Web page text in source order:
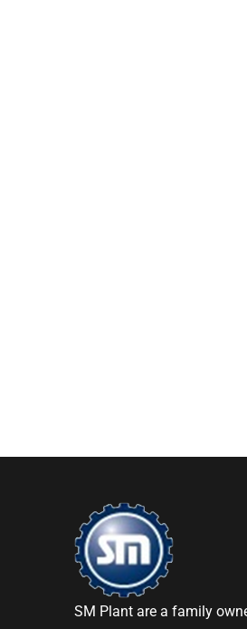
SM Plant are a family